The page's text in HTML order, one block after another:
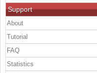
Support
About
Tutorial
FAQ
Statistics